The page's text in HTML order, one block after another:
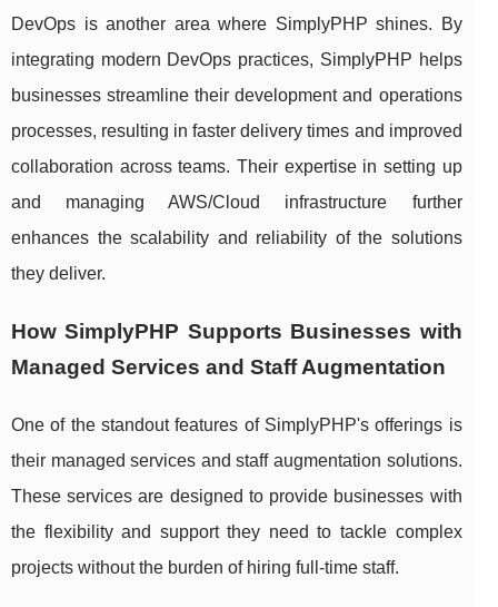
DevOps is another area where SimplyPHP shines. By
integrating modern DevOps practices, SimplyPHP helps
businesses streamline their development and operations
processes, resulting in faster delivery times and improved
collaboration across teams. Their expertise in setting up
and managing AWS/Cloud infrastructure further
enhances the scalability and reliability of the solutions
they deliver.
How SimplyPHP Supports Businesses with
Managed Services and Staff Augmentation
One of the standout features of SimplyPHP's offerings is
their managed services and staff augmentation solutions.
These services are designed to provide businesses with
the flexibility and support they need to tackle complex
projects without the burden of hiring full-time staff.